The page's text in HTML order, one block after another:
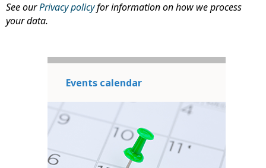
See ourPrivacy policyfor information on how we process
your data.
Events calendar